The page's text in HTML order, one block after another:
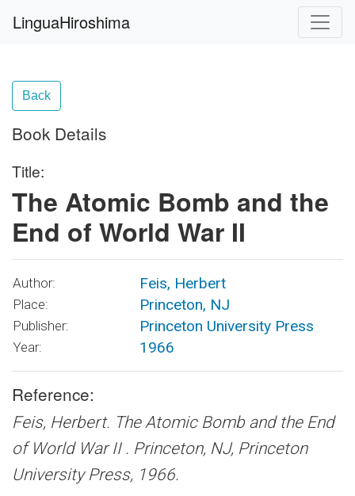
LinguaHiroshima
Back
Book Details
Title:
The Atomic Bomb and the
End of World War II
Author: Feis, Herbert
Place: Princeton, NJ
Publisher: Princeton University Press
Year: 1966
Reference:
Feis, Herbert. The Atomic Bomb and the End
of World War II . Princeton, NJ, Princeton
University Press, 1966.